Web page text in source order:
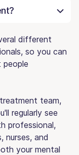
different
so you can
team,
regularly see
professional,
nurses, and
your mental